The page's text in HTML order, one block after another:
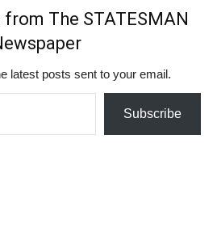
The STATESMAN
latest posts sent to your email.
Subscribe